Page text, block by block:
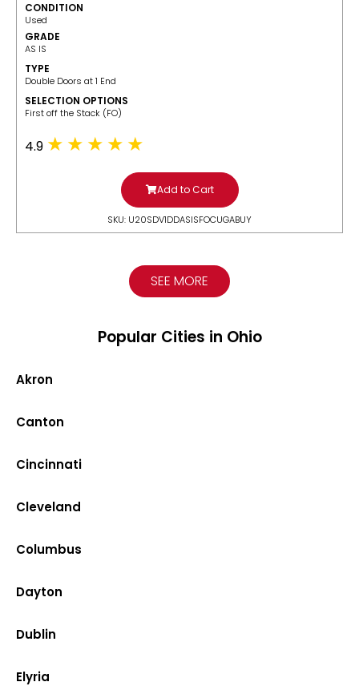
CONDITION
Used
GRADE
AS IS
TYPE
Double Doors at 1 End
SELECTION OPTIONS
​First off the Stack (FO)
4.9
Add to Cart
SKU: U20SDV1DDASISFOCUGABUY
SEE MORE
Popular Cities in Ohio
Akron
Canton
Cincinnati
Cleveland
Columbus
Dayton
Dublin
Elyria